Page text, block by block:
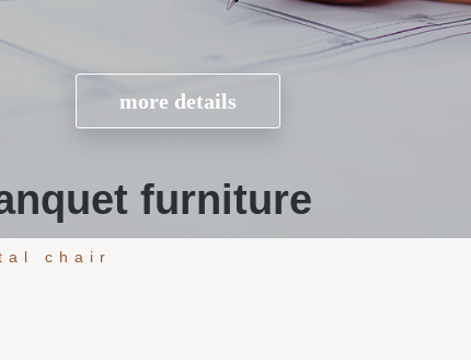
furniture
chair